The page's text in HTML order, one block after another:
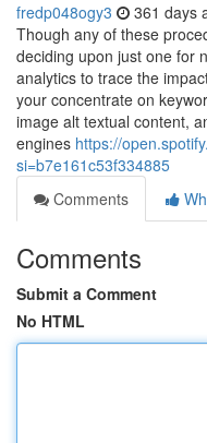
fredp048ogy3 361 days
Though any of these
deciding upon just one for
analytics to trace the
your concentrate on
image alt textual content,
engines https://
si=b7e161c53f334885
Comments
Comments
Submit a Comment
No HTML